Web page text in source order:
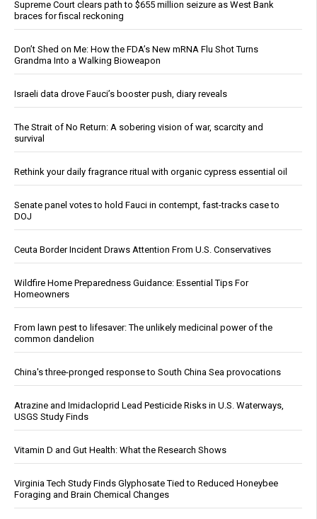
Supreme Court clears path to $655 million seizure as West Bank
braces for fiscal reckoning
Don’t Shed on Me: How the FDA’s New mRNA Flu Shot Turns
Grandma Into a Walking Bioweapon
Israeli data drove Fauci’s booster push, diary reveals
The Strait of No Return: A sobering vision of war, scarcity and
survival
Rethink your daily fragrance ritual with organic cypress essential oil
Senate panel votes to hold Fauci in contempt, fast-tracks case to
DOJ
Ceuta Border Incident Draws Attention From U.S. Conservatives
Wildfire Home Preparedness Guidance: Essential Tips For
Homeowners
From lawn pest to lifesaver: The unlikely medicinal power of the
common dandelion
China's three-pronged response to South China Sea provocations
Atrazine and Imidacloprid Lead Pesticide Risks in U.S. Waterways,
USGS Study Finds
Vitamin D and Gut Health: What the Research Shows
Virginia Tech Study Finds Glyphosate Tied to Reduced Honeybee
Foraging and Brain Chemical Changes